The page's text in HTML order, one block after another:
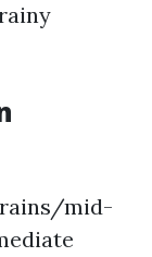
rains/mid-